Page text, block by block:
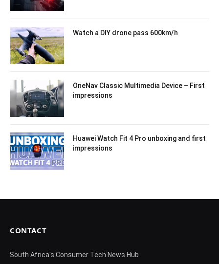
Watch a DIY drone pass 600km/h
OneNav Classic Multimedia Device – First
impressions
Huawei Watch Fit 4 Pro unboxing and first
impressions
CONTACT
South Africa's Consumer Tech News Hub